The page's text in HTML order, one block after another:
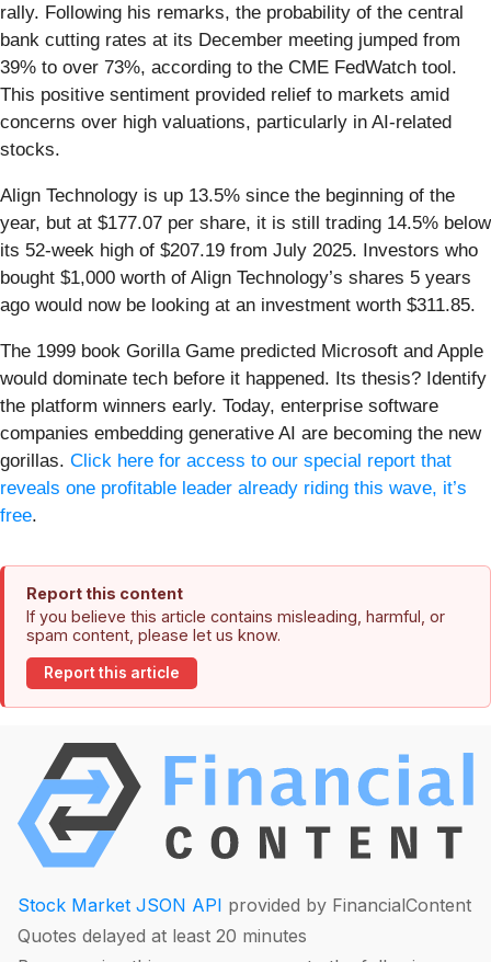
rally. Following his remarks, the probability of the central
bank cutting rates at its December meeting jumped from
39% to over 73%, according to the CME FedWatch tool.
This positive sentiment provided relief to markets amid
concerns over high valuations, particularly in AI-related
stocks.
Align Technology is up 13.5% since the beginning of the
year, but at $177.07 per share, it is still trading 14.5% below
its 52-week high of $207.19 from July 2025. Investors who
bought $1,000 worth of Align Technology’s shares 5 years
ago would now be looking at an investment worth $311.85.
The 1999 book Gorilla Game predicted Microsoft and Apple
would dominate tech before it happened. Its thesis? Identify
the platform winners early. Today, enterprise software
companies embedding generative AI are becoming the new
gorillas. Click here for access to our special report that
reveals one profitable leader already riding this wave, it’s
free.
Report this content
If you believe this article contains misleading, harmful, or
spam content, please let us know.
Report this article
Stock Market JSON API provided by FinancialContent
Quotes delayed at least 20 minutes